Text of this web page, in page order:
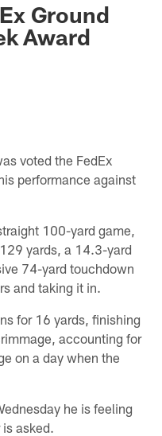
Ground
Award
voted the FedEx
performance against
100-yard game,
yards, a 14.3-yard
74-yard touchdown
and taking it in.
for 16 yards, finishing
accounting for
on a day when the
he is feeling
asked.